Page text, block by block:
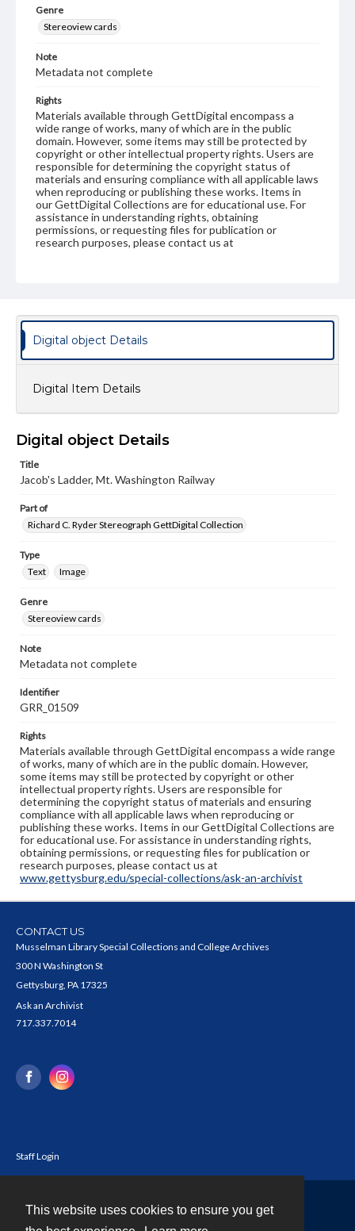
This website uses cookies to ensure you get
Genre
Stereoview cards
Note
Metadata not complete
Rights
Materials available through GettDigital encompass a
wide range of works, many of which are in the public
domain. However, some items may still be protected by
copyright or other intellectual property rights. Users are
responsible for determining the copyright status of
materials and ensuring compliance with all applicable laws
when reproducing or publishing these works. Items in
our GettDigital Collections are for educational use. For
assistance in understanding rights, obtaining
permissions, or requesting files for publication or
research purposes, please contact us at
Digital object Details
Digital Item Details
Digital object Details
Title
Jacob's Ladder, Mt. Washington Railway
Part of
Richard C. Ryder Stereograph GettDigital Collection
Type
Text
Image
Genre
Stereoview cards
Note
Metadata not complete
Identifier
GRR_01509
Rights
Materials available through GettDigital encompass a wide range
of works, many of which are in the public domain. However,
some items may still be protected by copyright or other
intellectual property rights. Users are responsible for
determining the copyright status of materials and ensuring
compliance with all applicable laws when reproducing or
publishing these works. Items in our GettDigital Collections are
for educational use. For assistance in understanding rights,
obtaining permissions, or requesting files for publication or
research purposes, please contact us at
www.gettysburg.edu/special-collections/ask-an-archivist
CONTACT US
Musselman Library Special Collections and College Archives
300 N Washington St
Gettysburg, PA 17325
Ask an Archivist
717.337.7014
Staff Login